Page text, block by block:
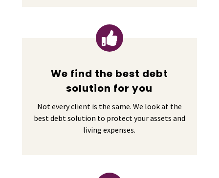

We find the best debt
solution for you
Not every client is the same. We look at the
best debt solution to protect your assets and
living expenses.